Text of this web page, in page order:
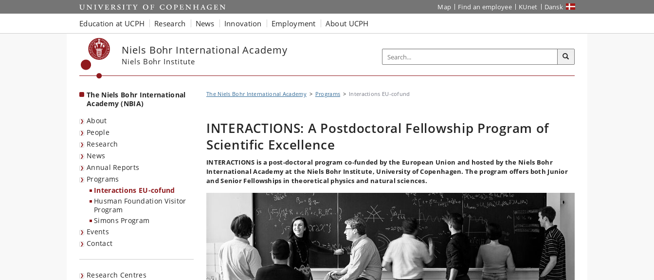
Start Map Find an employee KUnet Dansk
Education at UCPH Research News Innovation Employment About UCPH
Niels Bohr International Academy
Niels Bohr Institute
The Niels Bohr International
Academy (NBIA)
About
People
Research
News
Annual Reports
Programs
Interactions EU-cofund
Husman Foundation Visitor
Program
Simons Program
Events
Contact
Research Centres
The Niels Bohr International Academy Programs Interactions EU-cofund
INTERACTIONS: A Postdoctoral Fellowship Program of
Scientific Excellence
INTERACTIONS is a post-doctoral program co-funded by the European Union and hosted by the Niels Bohr
International Academy at the Niels Bohr Institute, University of Copenhagen. The program offers both Junior
and Senior Fellowships in theoretical physics and natural sciences.